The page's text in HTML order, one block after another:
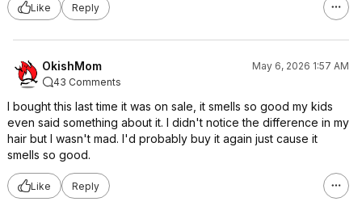
Like
Reply
OkishMom
May 6, 2026 1:57 AM
43 Comments
I bought this last time it was on sale, it smells so good my kids
even said something about it. I didn't notice the difference in my
hair but I wasn't mad. I'd probably buy it again just cause it
smells so good.
Like Reply